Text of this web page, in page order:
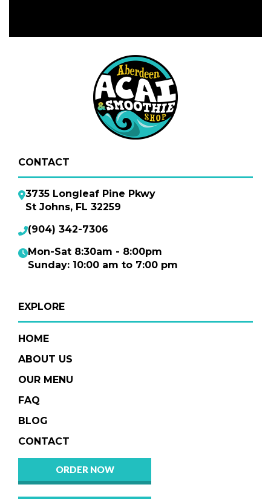
CONTACT
3735 Longleaf Pine Pkwy
St Johns, FL 32259
(904) 342-7306
Mon-Sat 8:30am - 8:00pm
Sunday: 10:00 am to 7:00 pm
EXPLORE
HOME
ABOUT US
OUR MENU
FAQ
BLOG
CONTACT
ORDER NOW